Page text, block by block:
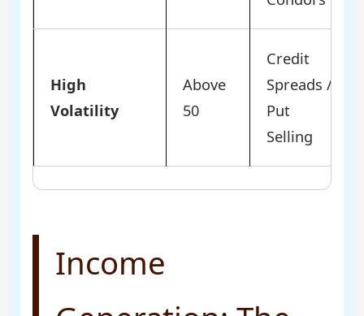
High
Volatility
Above
50
Credit
Spreads /
Put
Selling
Income